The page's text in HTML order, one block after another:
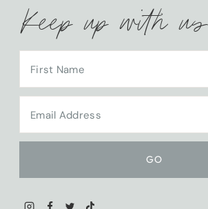
Keep up with us